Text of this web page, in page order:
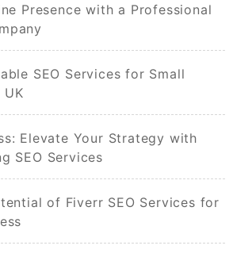
Presence with a Professional
SEO Services for Small
UK
Elevate Your Strategy with
SEO Services
of Fiverr SEO Services for